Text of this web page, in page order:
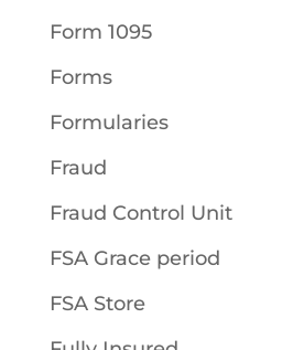
Form 1095
Forms
Formularies
Fraud
Fraud Control Unit
FSA Grace period
FSA Store